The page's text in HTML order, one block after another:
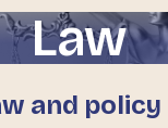
Law
and policy